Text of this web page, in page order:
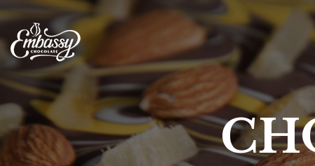
to
the
main
content.